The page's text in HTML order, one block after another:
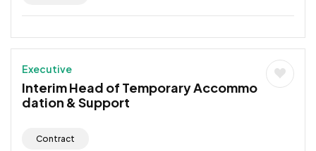
Executive
Interim Head of Temporary Accommo
dation & Support
Contract